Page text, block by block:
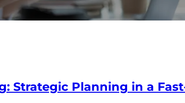
Strategic Planning in a